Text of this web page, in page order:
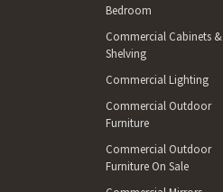
Bedroom
Commercial Cabinets &
Shelving
Commercial Lighting
Commercial Outdoor
Furniture
Commercial Outdoor
Furniture On Sale